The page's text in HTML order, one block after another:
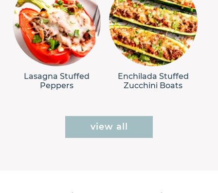
Lasagna Stuffed
Peppers
Enchilada Stuffed
Zucchini Boats
view all